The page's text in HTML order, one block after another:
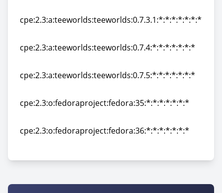
cpe:2.3:a:teeworlds:teeworlds:0.7.3.1:*:*:*:*:*:*:*
cpe:2.3:a:teeworlds:teeworlds:0.7.4:*:*:*:*:*:*:*
cpe:2.3:a:teeworlds:teeworlds:0.7.5:*:*:*:*:*:*:*
cpe:2.3:o:fedoraproject:fedora:35:*:*:*:*:*:*:*
cpe:2.3:o:fedoraproject:fedora:36:*:*:*:*:*:*:*